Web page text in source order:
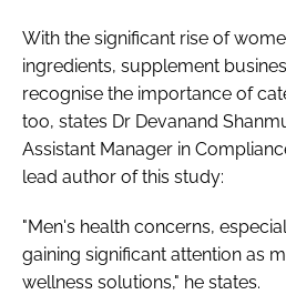
With the significant rise of
ingredients, supplement
recognise the importance of
too, states Dr Devanand
Assistant Manager in
lead author of this study:
"Men's health concerns,
gaining significant attention as
wellness solutions," he states.